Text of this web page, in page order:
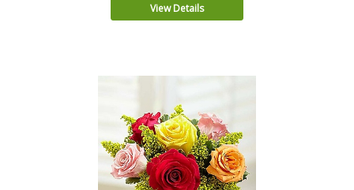
View Details